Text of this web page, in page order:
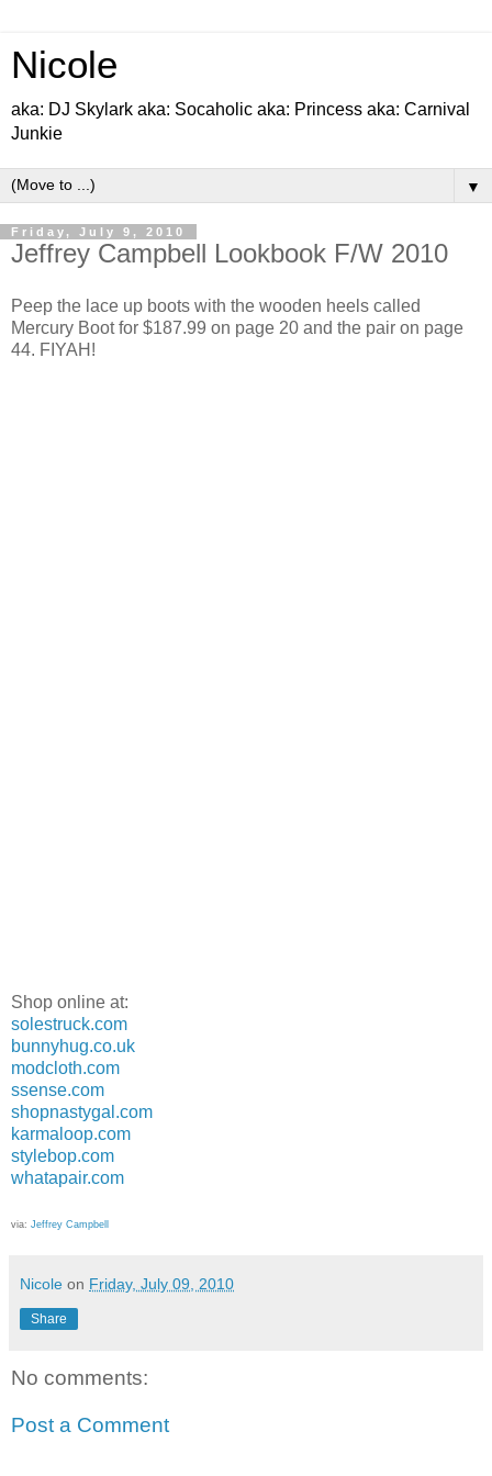
Nicole
aka: DJ Skylark aka: Socaholic aka: Princess aka: Carnival
Junkie
▼
Friday, July 9, 2010
Jeffrey Campbell Lookbook F/W 2010
Peep the lace up boots with the wooden heels called
Mercury Boot for $187.99 on page 20 and the pair on page
44. FIYAH!
Shop online at:
solestruck.com
bunnyhug.co.uk
modcloth.com
ssense.com
shopnastygal.com
karmaloop.com
stylebop.com
whatapair.com
via: Jeffrey Campbell
Nicole on Friday, July 09, 2010
Share
No comments:
Post a Comment